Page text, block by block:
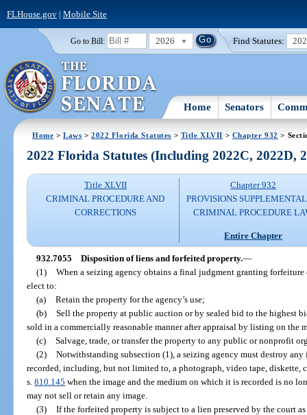
FLHouse.gov| Mobile Site
Go to Bill: 2026 Find Statutes:
Home Senators
Home >Laws >2022 Florida Statutes > Title XLVII > Chapter 932 >
2022 Florida Statutes (Including 2022C, 2022D,
Title XLVII
CRIMINAL PROCEDURE AND
CORRECTIONS
Chapter 932
PROVISIONS
CRIMINAL PROCEDURE
Entire Chapter
932.7055 Disposition of liens and forfeited property.—
(1) When a seizing agency obtains a final judgment granting
elect to:
(a) Retain the property for the agency’s use;
(b) Sell the property at public auction or by sealed bid to the highest
sold in a commercially reasonable manner after appraisal by listing on the
(c) Salvage, trade, or transfer the property to any public or nonprofit
(2) Notwithstanding subsection (1), a seizing agency must destroy
recorded, including, but not limited to, a photograph, video tape,
s.810.145 when the image and the medium on which it is recorded is no
may not sell or retain any image.
(3) If the forfeited property is subject to a lien preserved by the court